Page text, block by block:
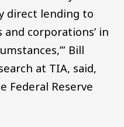
direct lending to
corporations’ in
Bill
at TIA, said,
Federal Reserve